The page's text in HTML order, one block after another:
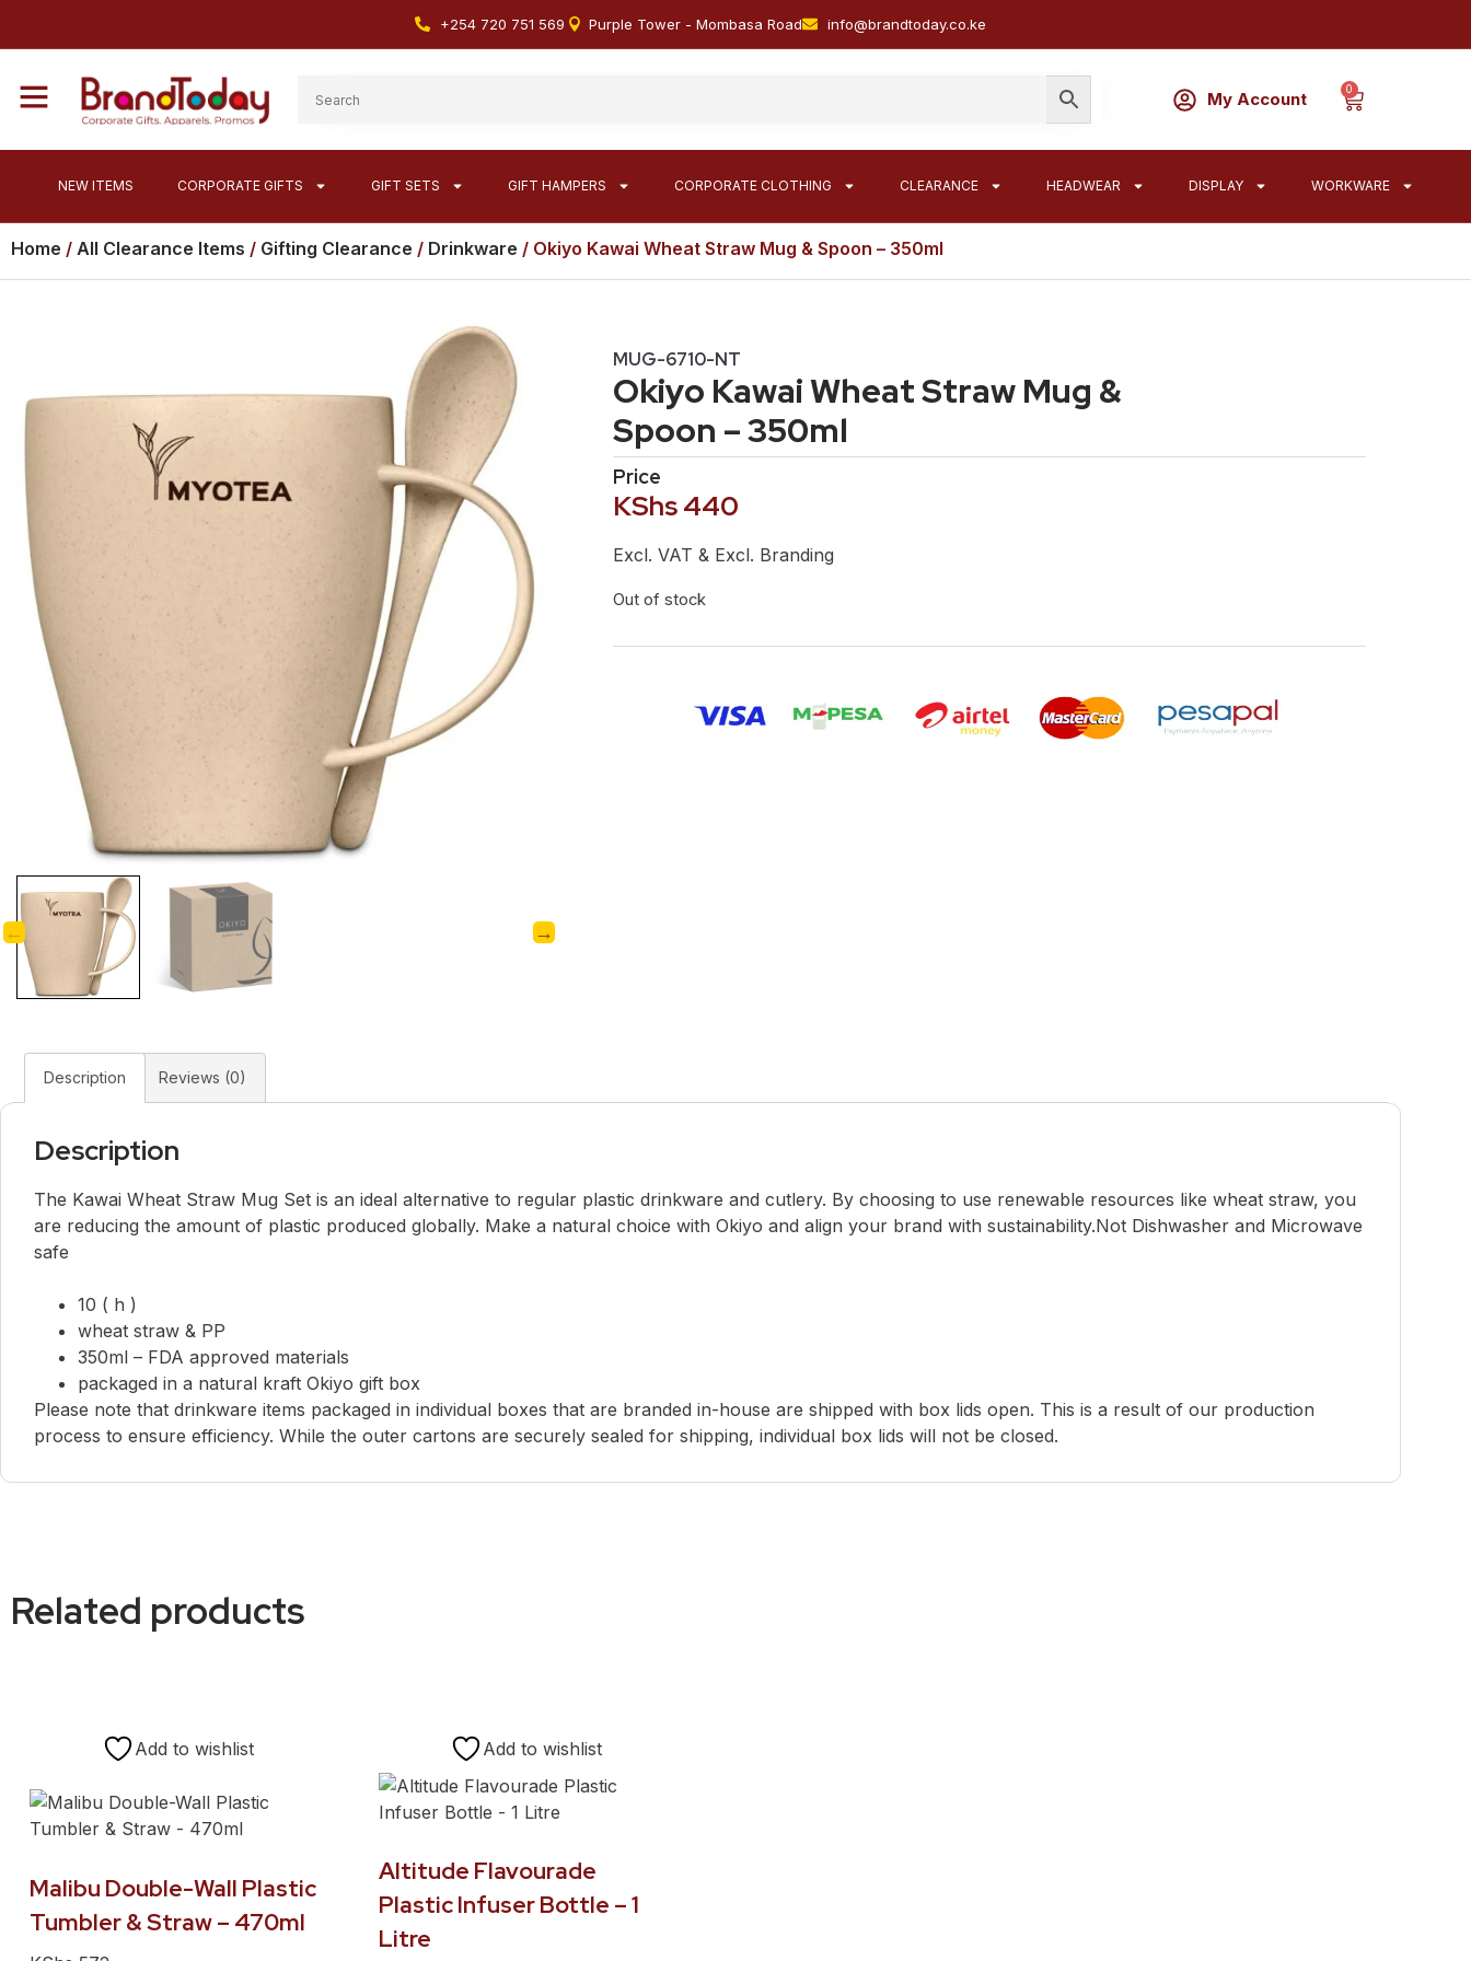
+254 720 751 569 Purple Tower - Mombasa Road info@brandtoday.co.ke
My Account
0
NEW ITEMS CORPORATE GIFTS GIFT SETS GIFT HAMPERS CORPORATE CLOTHING CLEARANCE HEADWEAR DISPLAY WORKWARE
Home / All Clearance Items / Gifting Clearance / Drinkware / Okiyo Kawai Wheat Straw Mug & Spoon – 350ml
MUG-6710-NT
Okiyo Kawai Wheat Straw Mug &
Spoon – 350ml
Price
KShs440
Excl. VAT & Excl. Branding
Out of stock
Description Reviews (0)
Description
The Kawai Wheat Straw Mug Set is an ideal alternative to regular plastic drinkware and cutlery. By choosing to use renewable resources like wheat straw, you
are reducing the amount of plastic produced globally. Make a natural choice with Okiyo and align your brand with sustainability.Not Dishwasher and Microwave
safe
10 ( h )
wheat straw & PP
350ml – FDA approved materials
packaged in a natural kraft Okiyo gift box
Please note that drinkware items packaged in individual boxes that are branded in-house are shipped with box lids open. This is a result of our production
process to ensure efficiency. While the outer cartons are securely sealed for shipping, individual box lids will not be closed.
Related products
Add to wishlist
Malibu Double-Wall Plastic
Tumbler & Straw – 470ml
Add to wishlist
Altitude Flavourade
Plastic Infuser Bottle – 1
Litre